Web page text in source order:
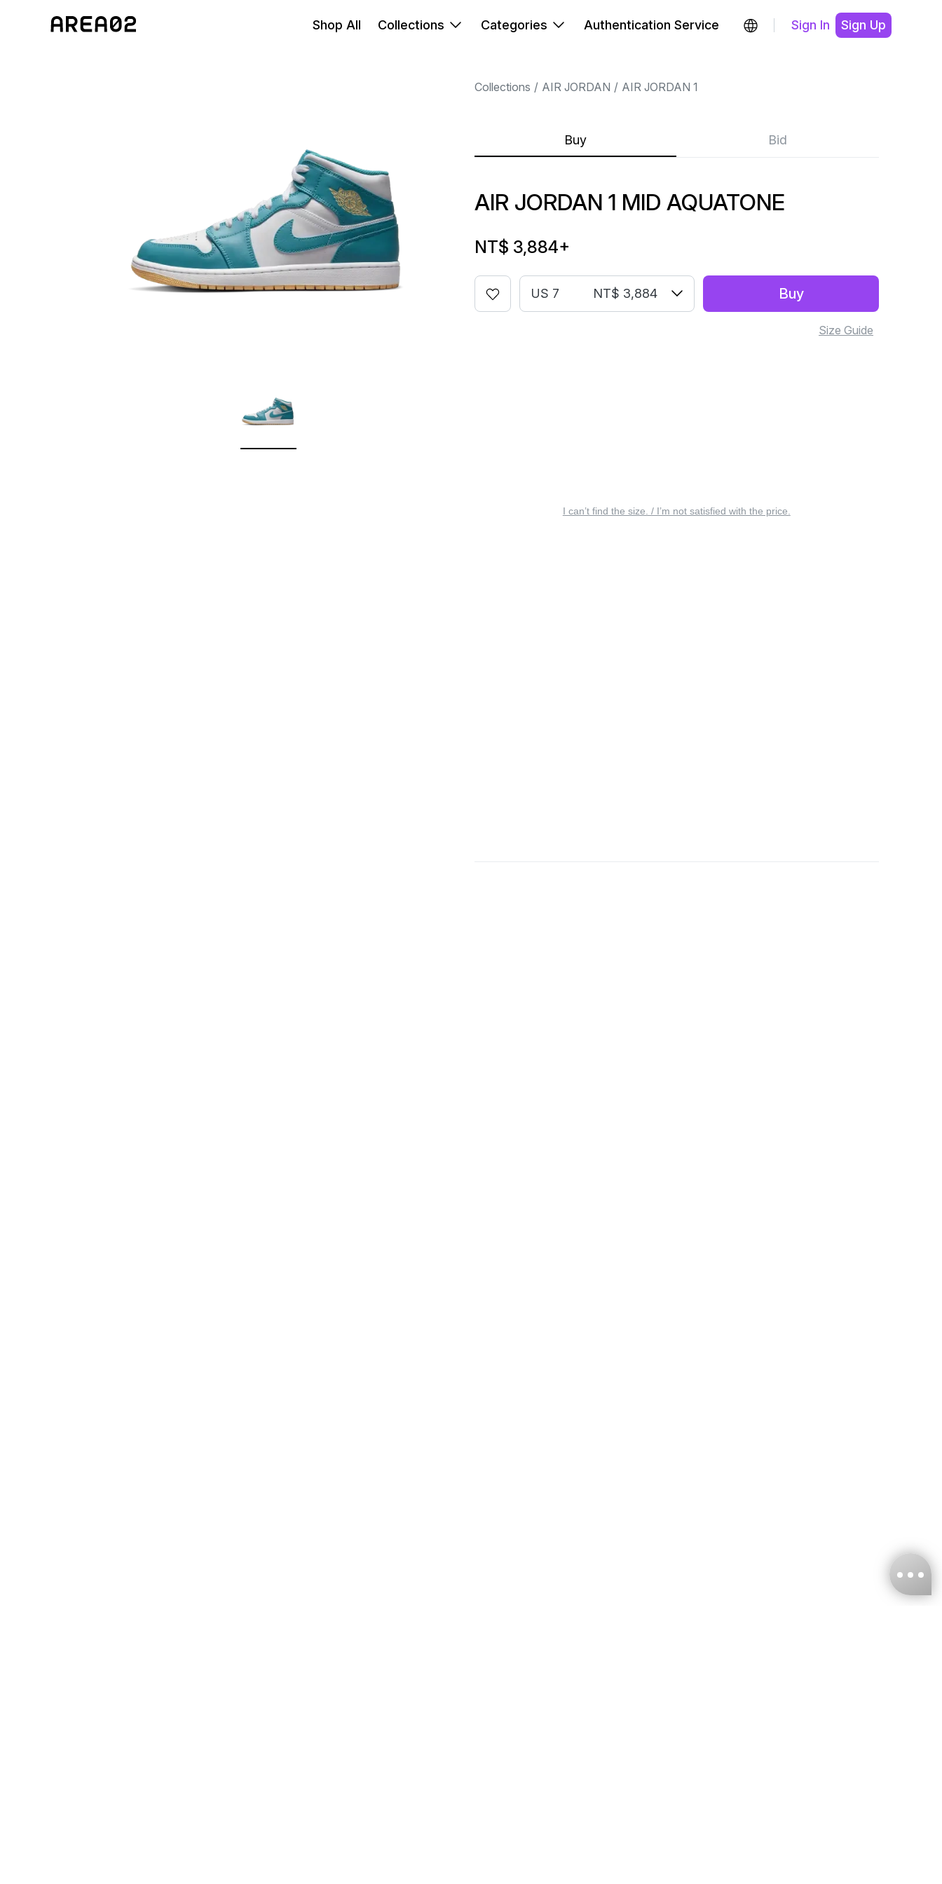
Shop All Collections Categories Authentication Service Sign In Sign Up
Collections AIR JORDAN AIR JORDAN 1
Buy Bid
AIR JORDAN 1 MID AQUATONE
NT$ 3,884+
US 7 NT$ 3,884 Buy
Size Guide
I can’t find the size. / I’m not satisfied with the price.